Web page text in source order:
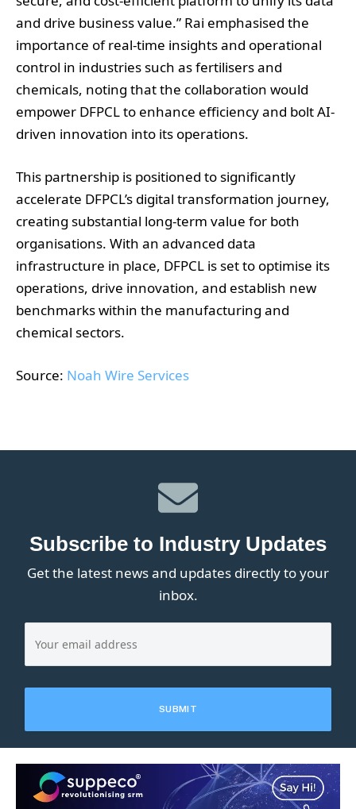
and drive business value.” Rai emphasised the
importance of real-time insights and operational
control in industries such as fertilisers and
chemicals, noting that the collaboration would
empower DFPCL to enhance efficiency and bolt AI-
driven innovation into its operations.
This partnership is positioned to significantly
accelerate DFPCL’s digital transformation journey,
creating substantial long-term value for both
organisations. With an advanced data
infrastructure in place, DFPCL is set to optimise its
operations, drive innovation, and establish new
benchmarks within the manufacturing and
chemical sectors.
Source: Noah Wire Services
Subscribe to Industry Updates
Get the latest news and updates directly to your
inbox.